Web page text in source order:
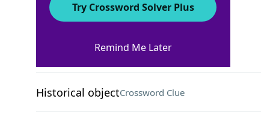
Make extremely happyCrossword Clue
Historical objectCrossword Clue
Try Crossword Solver Plus
Remind Me Later